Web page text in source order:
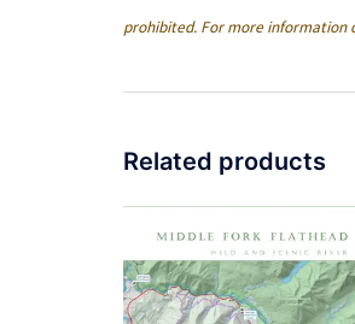
prohibited. For more information
Related products